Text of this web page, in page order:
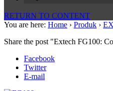
RETURN TO CONTENT
You are here: Home › Produk ›
Share the post "Extech FG100:
Facebook
Twitter
E-mail